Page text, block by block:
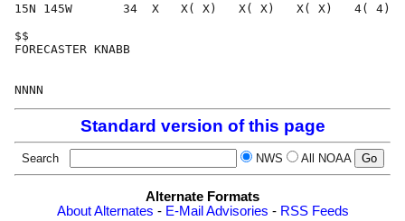
15N 145W       34  X   X( X)   X( X)   X( X)   4( 4)
FORECASTER
Standard version of this page
Search NWS All NOAA
Alternate Formats
About Alternates - E-Mail Advisories - RSS Feeds